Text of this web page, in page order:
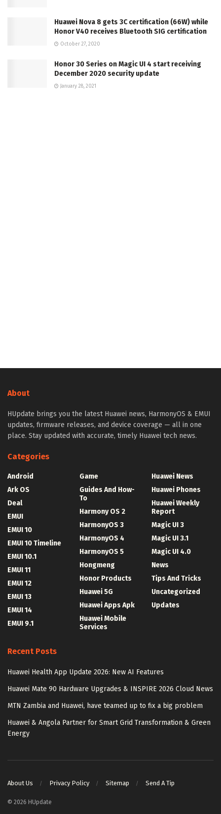
Huawei Nova 8 gets 3C certification (66W) while
Honor V40 receives Bluetooth SIG certification
October 27, 2020
Honor 30 Series on Magic UI 4 start receiving
December 2020 security update
January 28, 2021
About
HUpdate brings you the latest Huawei news, HarmonyOS & EMUI
updates, firmware releases, and device coverage — all in one
place. Stay updated with accurate, timely Huawei tech news.
Categories
Android
Ark OS
Deal
EMUI
EMUI 10
EMUI 10 Timeline
EMUI 10.1
EMUI 11
EMUI 12
EMUI 13
EMUI 14
EMUI 9.1
Game
Guides And How-
To
Harmony OS 2
HarmonyOS 3
HarmonyOS 4
HarmonyOS 5
Hongmeng
Honor Products
Huawei 5G
Huawei Apps Apk
Huawei Mobile
Services
Huawei News
Huawei Phones
Huawei Weekly
Report
Magic UI 3
Magic UI 3.1
Magic UI 4.0
News
Tips And Tricks
Uncategorized
Updates
Recent Posts
Huawei Health App Update 2026: New AI Features
Huawei Mate 90 Hardware Upgrades & INSPIRE 2026 Cloud News
MTN Zambia and Huawei, have teamed up to fix a big problem
Huawei & Angola Partner for Smart Grid Transformation & Green
Energy
About Us Privacy Policy Sitemap Send A Tip
© 2026 HUpdate